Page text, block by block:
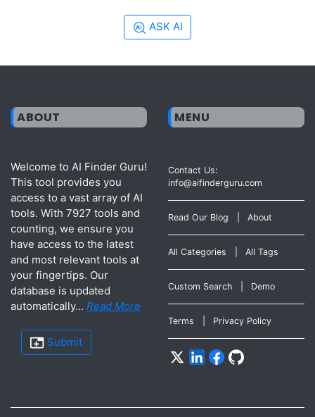
ASK AI
ABOUT
Welcome to AI Finder Guru!
This tool provides you
access to a vast array of AI
tools. With 7927 tools and
counting, we ensure you
have access to the latest
and most relevant tools at
your fingertips. Our
database is updated
automatically... Read More
Submit
MENU
Contact Us:
info@aifinderguru.com
Read Our Blog About
All Categories All Tags
Custom Search Demo
Terms Privacy Policy